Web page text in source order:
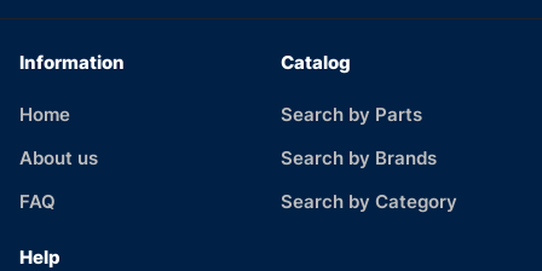
Information
Home
About us
FAQ
Catalog
Search by Parts
Search by Brands
Search by Category
Help